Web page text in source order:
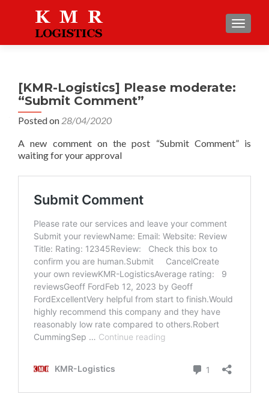
[KMR-Logistics] Please moderate:
“Submit Comment”
Posted on 28/04/2020
A new comment on the post “Submit Comment” is
waiting for your approval